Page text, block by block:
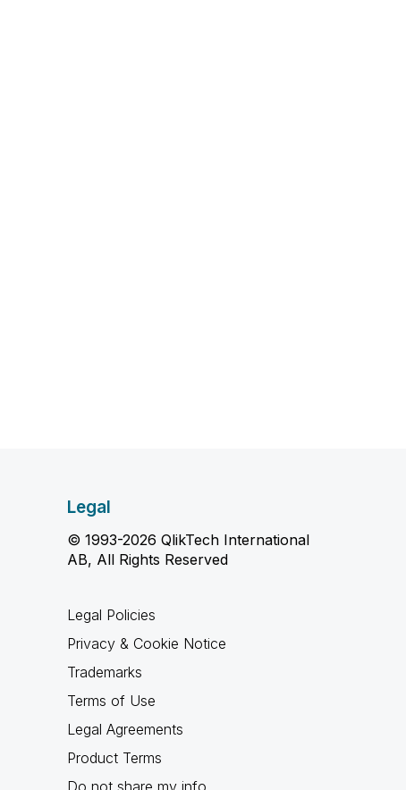
Legal
© 1993-2026 QlikTech International
AB, All Rights Reserved
Legal Policies
Privacy & Cookie Notice
Trademarks
Terms of Use
Legal Agreements
Product Terms
Do not share my info